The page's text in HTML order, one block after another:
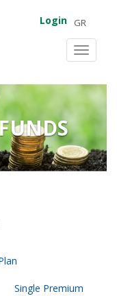
Login GR
Toggle
Single Premium